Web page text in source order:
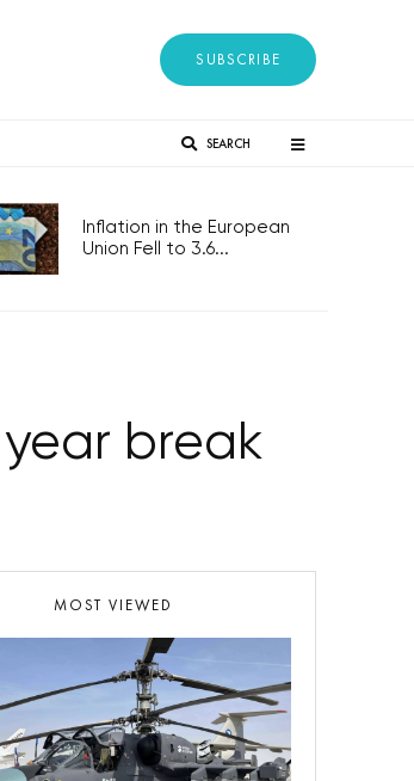
SUBSCRIBE
SEARCH
Inflation in the European
Union Fell to 3.6...
break
MOST VIEWED